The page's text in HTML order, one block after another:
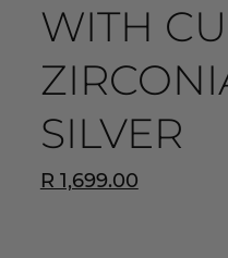
WITH
SILVER
R 1,699.00